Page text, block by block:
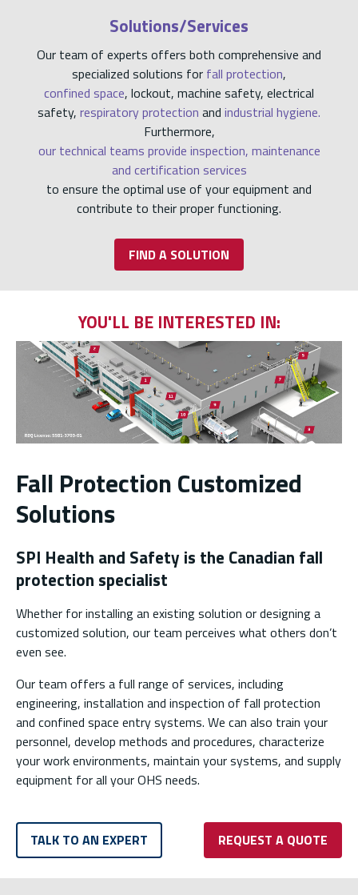
Solutions/Services
Our team of experts offers both comprehensive and
specialized solutions for fall protection,
confined space, lockout, machine safety, electrical
safety, respiratory protection and industrial hygiene.
Furthermore,
our technical teams provide inspection, maintenance
and certification services
to ensure the optimal use of your equipment and
contribute to their proper functioning.
FIND A SOLUTION
YOU'LL BE INTERESTED IN:
Fall Protection Customized
Solutions
SPI Health and Safety is the Canadian fall
protection specialist
Whether for installing an existing solution or designing a
customized solution, our team perceives what others don’t
even see.
Our team offers a full range of services, including
engineering, installation and inspection of fall protection
and confined space entry systems. We can also train your
personnel, develop methods and procedures, characterize
your work environments, maintain your systems, and supply
equipment for all your OHS needs.
TALK TO AN EXPERT REQUEST A QUOTE